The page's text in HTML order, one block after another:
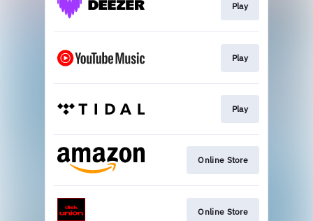
Play
Play
Play
Online Store
Online Store